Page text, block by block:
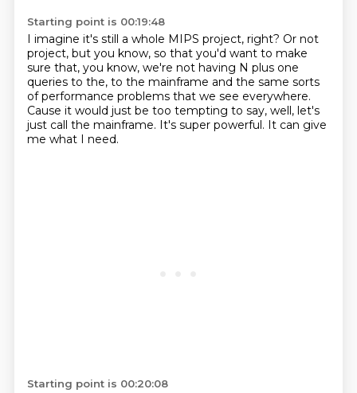
Starting point is 00:19:48
I imagine it's still a whole MIPS project, right? Or not
project, but you know, so that you'd want to make
sure that, you know, we're not having N plus one
queries to the, to the mainframe and the same sorts
of performance problems that we see everywhere.
Cause it would just be too tempting to say, well, let's
just call the mainframe. It's super powerful. It can give
me what I need.
Starting point is 00:20:08